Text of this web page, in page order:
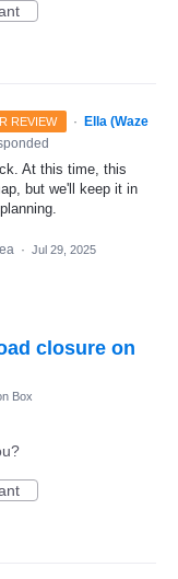
REVIEW ·
Ella (Waze
At this time, this
but we'll keep it in
· Jul 29, 2025
closure on
Box